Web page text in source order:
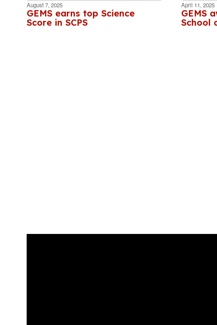
August 7, 2025
GEMS earns top Science
Score in SCPS
April 11, 2025
GEMS
School